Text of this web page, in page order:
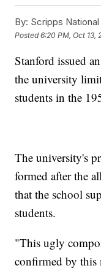
By: Scripps National
Posted6:20 PM, Oct 13,
Stanford issued
the university
students in the
The university's
formed after the
that the school
students.
"This ugly
confirmed by this